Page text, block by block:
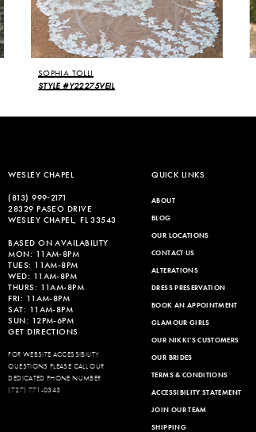
SOPHIA TOLLI
STYLE #Y22275VEIL
WESLEY CHAPEL
(813) 999‑2171
28329 PASEO DRIVE
WESLEY CHAPEL, FL 33543
BASED ON AVAILABILITY
MON: 11AM-8PM
TUES: 11AM-8PM
WED: 11AM-8PM
THURS: 11AM-8PM
FRI: 11AM-8PM
SAT: 11AM-8PM
SUN: 12PM-6PM
GET DIRECTIONS
FOR WEBSITE ACCESSIBILITY
QUESTIONS PLEASE CALL OUR
DEDICATED PHONE NUMBER
(727) 771-0343
QUICK LINKS
ABOUT
BLOG
OUR LOCATIONS
CONTACT US
ALTERATIONS
DRESS PRESERVATION
BOOK AN APPOINTMENT
GLAMOUR GIRLS
OUR NIKKI'S CUSTOMERS
OUR BRIDES
TERMS & CONDITIONS
ACCESSIBILITY STATEMENT
JOIN OUR TEAM
SHIPPING